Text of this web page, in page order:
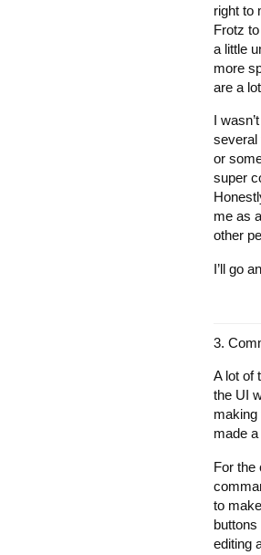
right to
Frotz
a little
more
are a
I
several
or
super
me as
other
I’ll go
A lot of
the UI
making
made
For the
to
editing